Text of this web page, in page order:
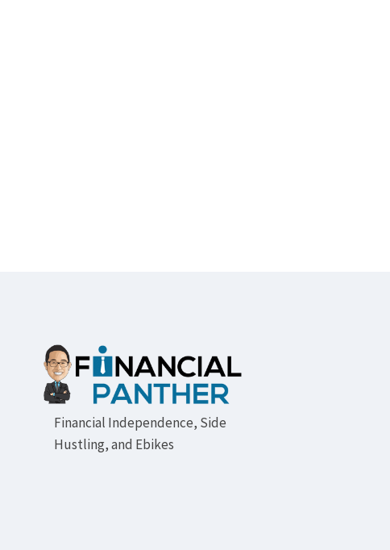
Financial Independence, Side
Hustling, and Ebikes